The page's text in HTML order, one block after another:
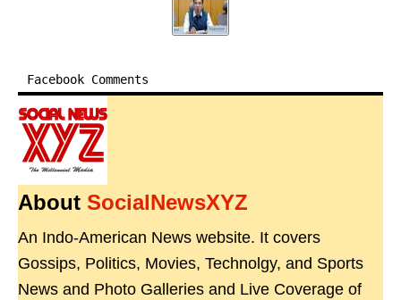
Facebook Comments
About SocialNewsXYZ
An Indo-American News website. It covers
Gossips, Politics, Movies, Technolgy, and Sports
News and Photo Galleries and Live Coverage of